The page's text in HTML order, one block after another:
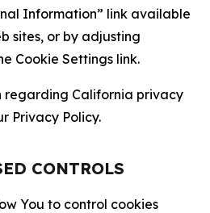
Information” link available
sites, or by adjusting
Cookie Settings link.
California privacy
Privacy Policy.
CONTROLS
You to control cookies